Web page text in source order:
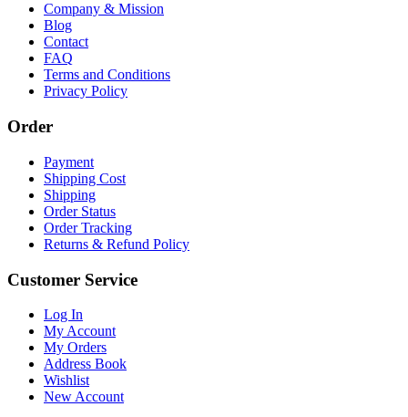
Company & Mission
Blog
Contact
FAQ
Terms and Conditions
Privacy Policy
Order
Payment
Shipping Cost
Shipping
Order Status
Order Tracking
Returns & Refund Policy
Customer Service
Log In
My Account
My Orders
Address Book
Wishlist
New Account